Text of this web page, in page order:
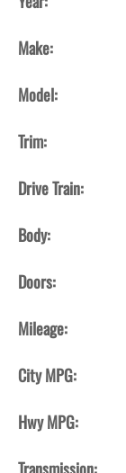
Make:
Model:
Trim:
Drive Train:
Body:
Doors:
Mileage:
City MPG:
Hwy MPG: